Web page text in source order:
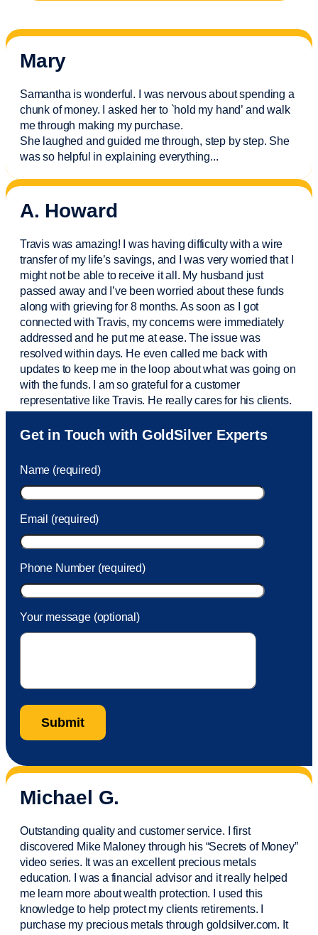
Mary
Samantha is wonderful. I was nervous about spending a
chunk of money. I asked her to `hold my hand’ and walk
me through making my purchase.
She laughed and guided me through, step by step. She
was so helpful in explaining everything...
A. Howard
Travis was amazing! I was having difficulty with a wire
transfer of my life’s savings, and I was very worried that I
might not be able to receive it all. My husband just
passed away and I’vebeen worried about these funds
along with grieving for 8 months. As soon as I got
connected with Travis, my concerns were immediately
addressed and he put me at ease. The issue was
resolved within days. He even called me back with
updates to keep me in the loop about what was going on
with the funds. I am so grateful for a customer
representative like Travis. He really cares for his clients.
Sam was also very helpful! I called and was connected
to Sam within 30 seconds. She helped me with a fee that
took care of the fee quickly.
Get in Touch with GoldSilver Experts
Name (required)
Email (required)
Phone Number (required)
Your message (optional)
Michael G.
Outstanding quality and customer service. I first
discovered Mike Maloney through his “Secrets of Money”
video series. It was an excellent precious metals
education. I was a financial advisorand it really helped
me learn more about wealth protection. I used this
knowledge to help protect my clientsretirements. I
purchasemy precious metals through goldsilver.com. It